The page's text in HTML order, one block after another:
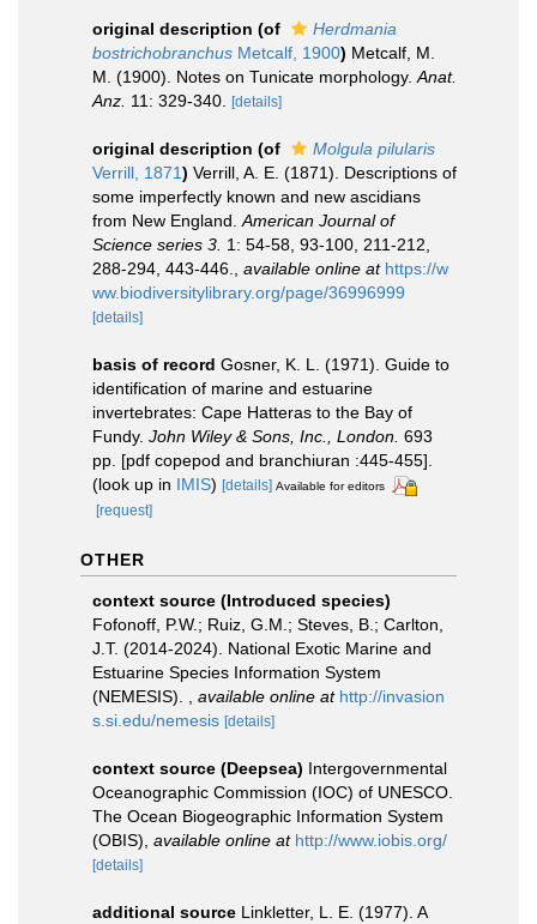
original description (of
Herdmania
bostrichobranchus Metcalf, 1900) Metcalf, M.
M. (1900). Notes on Tunicate morphology. Anat.
Anz. 11: 329-340. [details]
original description (of
Molgula pilularis
Verrill, 1871) Verrill, A. E. (1871). Descriptions of
some imperfectly known and new ascidians
from New England. American Journal of
Science series 3. 1: 54-58, 93-100, 211-212,
288-294, 443-446.
available online at https://w
ww.biodiversitylibrary.org/page/36996999
[details]
basis of record Gosner, K. L. (1971). Guide to
identification of marine and estuarine
invertebrates: Cape Hatteras to the Bay of
Fundy. John Wiley & Sons, Inc., London. 693
pp. [pdf copepod and branchiuran :445-455].
(look up in IMIS) [details] Available for editors
[request]
OTHER
context source (Introduced species)
Fofonoff, P.W.; Ruiz, G.M.; Steves, B.; Carlton,
J.T. (2014-2024). National Exotic Marine and
Estuarine Species Information System
(NEMESIS).
available online at http://invasion
s.si.edu/nemesis [details]
context source (Deepsea) Intergovernmental
Oceanographic Commission (IOC) of UNESCO.
The Ocean Biogeographic Information System
(OBIS) available online at http://www.iobis.org/
[details]
additional source Linkletter, L. E. (1977). A